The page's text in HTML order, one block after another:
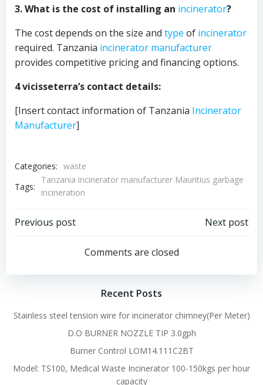
3. What is the cost of installing an incinerator?
The cost depends on the size and type of incinerator
required. Tanzania incinerator manufacturer
provides competitive pricing and financing options.
4 vicisseterra’s contact details:
[Insert contact information of Tanzania Incinerator
Manufacturer]
Categories: waste
Tags:
Tanzania incinerator manufacturer Mauritius garbage
incineration
Post
navigation
Previous post
navigation
Next post
Comments are closed
Recent Posts
Stainless steel tension wire for incinerator chimney(Per Meter)
D.O BURNER NOZZLE TIP 3.0gph
Burner Control LOM14.111C2BT
Model: TS100, Medical Waste Incinerator 100-150kgs per hour
capacity